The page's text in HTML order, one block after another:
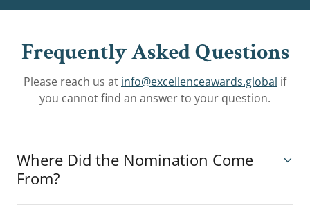
Frequently Asked Questions
Please reach us at info@excellenceawards.global if
you cannot find an answer to your question.
Where Did the Nomination Come
From?